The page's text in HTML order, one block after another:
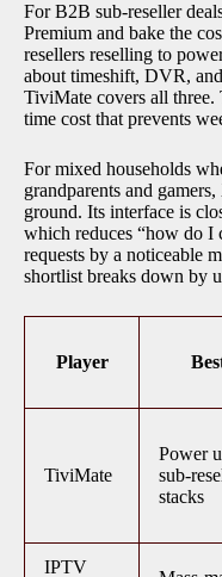
For B2B sub-reseller
Premium and bake the
resellers reselling to
about timeshift, DVR,
TiviMate covers all three.
time cost that prevents
For mixed households
grandparents and
ground. Its interface is
which reduces “how do I
requests by a noticeable
shortlist breaks down by
Player
TiviMate
Power
sub-
stacks
IPTV